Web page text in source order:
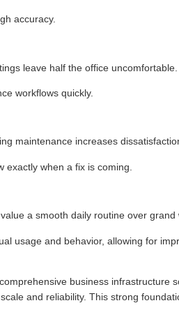
accuracy.
leave half the office uncomfortable.
workflows quickly.
maintenance increases
when a fix is coming.
a smooth daily routine over grand
usage and behavior, allowing for
business infrastructure
and reliability. This strong